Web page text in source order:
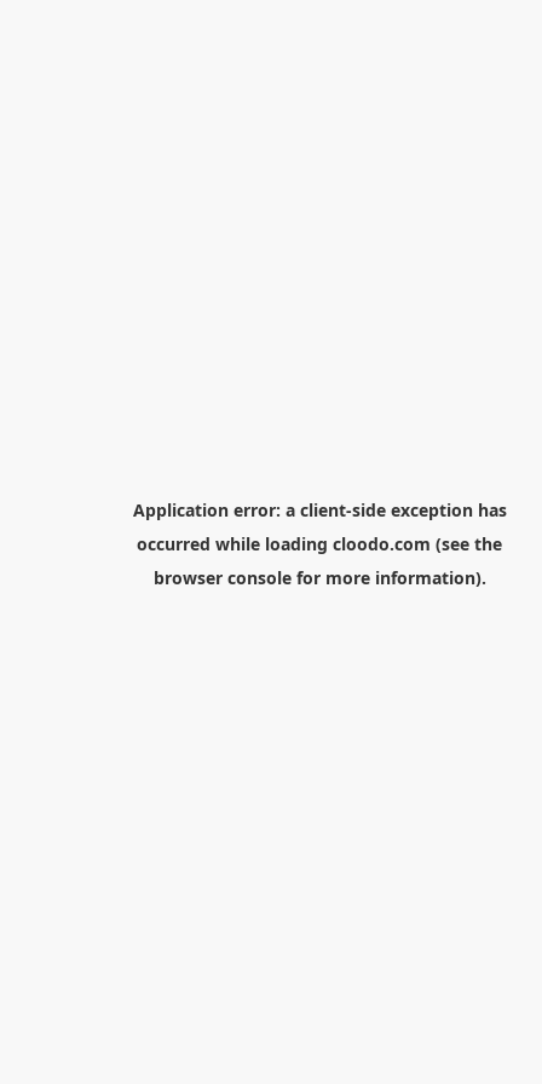
Application error: a client-side exception has
occurred while loading cloodo.com (see the
browser consolefor more information).